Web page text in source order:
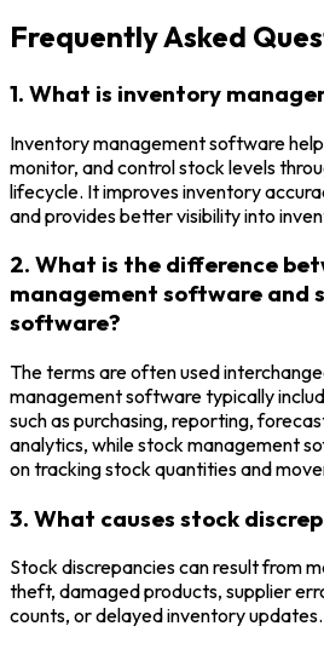
Frequently Asked
1. What is inventory
Inventory management software
monitor, and control stock levels
lifecycle. It improves inventory
and provides better visibility into
2. What is the difference
management software and
software?
The terms are often used
management software typically
such as purchasing, reporting,
analytics, while stock management
on tracking stock quantities and
3. What causes stock
Stock discrepancies can result from
theft, damaged products, supplier
counts, or delayed inventory updates.